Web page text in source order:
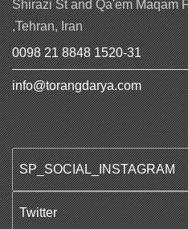
Shirazi St and Qa'em Maqam
,Tehran, Iran
0098 21 8848 1520-31
info@torangdarya.com
SP_SOCIAL_INSTAGRAM
Twitter